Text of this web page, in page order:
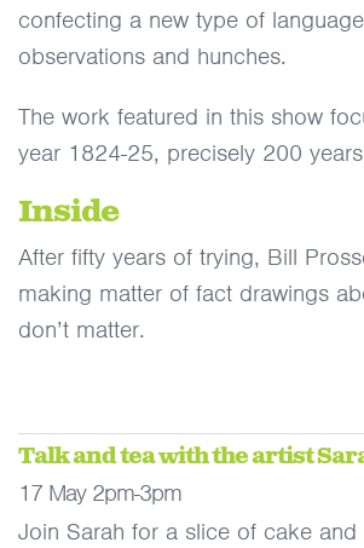
confecting a new type of
observations and hunches.
The work featured in this show
year 1824-25, precisely 200
Inside
After fifty years of trying, Bill
making matter of fact drawings
don’t matter.
Talk and tea with the artist
17 May 2pm-3pm
Join Sarah for a slice of cake